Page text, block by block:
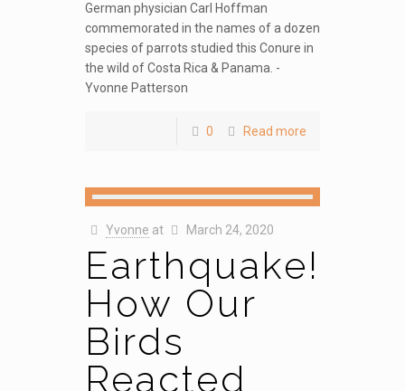
German physician Carl Hoffman
commemorated in the names of a dozen
species of parrots studied this Conure in
the wild of Costa Rica & Panama. -
Yvonne Patterson
0 Read more
Yvonne at March 24, 2020
Earthquake!
How Our
Birds
Reacted